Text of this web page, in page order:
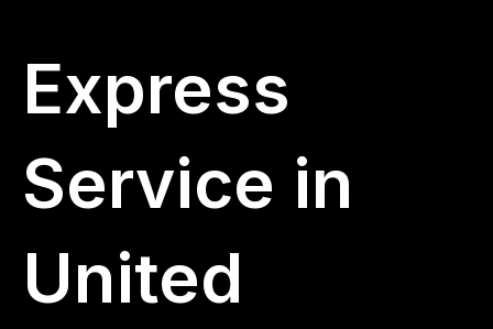
Express
Service in
United